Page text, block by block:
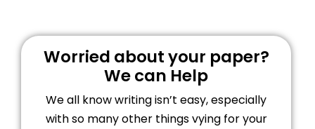
Worried about your paper?
We can Help
We all know writing isn’t easy, especially
with so many other things vying for your